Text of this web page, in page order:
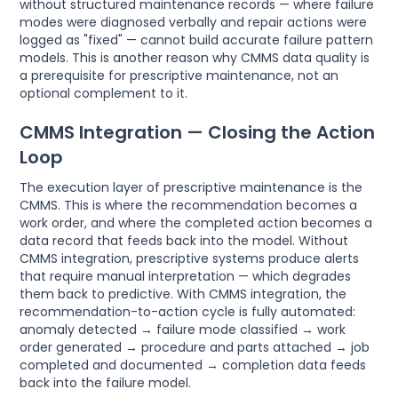
without structured maintenance records — where failure
modes were diagnosed verbally and repair actions were
logged as "fixed" — cannot build accurate failure pattern
models. This is another reason why CMMS data quality is
a prerequisite for prescriptive maintenance, not an
optional complement to it.
CMMS Integration — Closing the Action
Loop
The execution layer of prescriptive maintenance is the
CMMS. This is where the recommendation becomes a
work order, and where the completed action becomes a
data record that feeds back into the model. Without
CMMS integration, prescriptive systems produce alerts
that require manual interpretation — which degrades
them back to predictive. With CMMS integration, the
recommendation-to-action cycle is fully automated:
anomaly detected → failure mode classified → work
order generated → procedure and parts attached → job
completed and documented → completion data feeds
back into the failure model.